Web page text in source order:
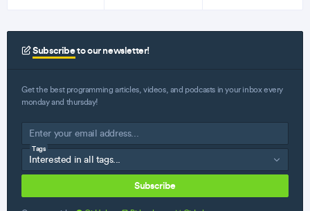
Subscribeto our newsletter!
Get the best programming articles, videos, and podcasts in your inbox every
monday and thursday!
Tags
Subscribe